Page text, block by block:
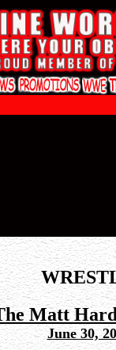
Matt
June 30,